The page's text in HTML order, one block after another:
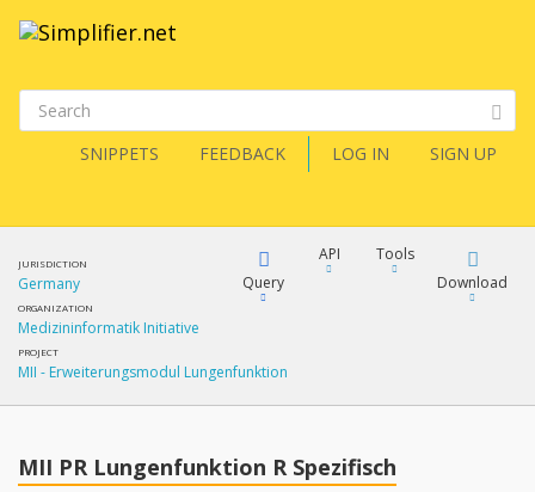
SNIPPETS FEEDBACK LOG IN SIGN UP
JURISDICTION
Germany
ORGANIZATION
Medizininformatik Initiative
PROJECT
MII - Erweiterungsmodul Lungenfunktion
Query
FQL
YamlGen
API
Tools
Download
MII PR Lungenfunktion R Spezifisch